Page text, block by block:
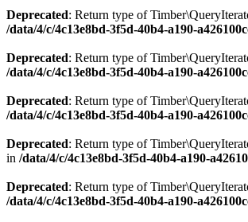
Deprecated: Return type of
/data/4/c/4c13e8bd-3f5d-40b4-a190-
Deprecated: Return type of
/data/4/c/4c13e8bd-3f5d-40b4-a190-
Deprecated: Return type of
/data/4/c/4c13e8bd-3f5d-40b4-a190-
Deprecated: Return type of
in /data/4/c/4c13e8bd-3f5d-40b4-a190-
Deprecated: Return type of
/data/4/c/4c13e8bd-3f5d-40b4-a190-